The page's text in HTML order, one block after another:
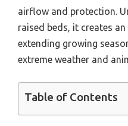
airflow and protection.
raised beds, it creates
extending growing
extreme weather and
Table of Contents